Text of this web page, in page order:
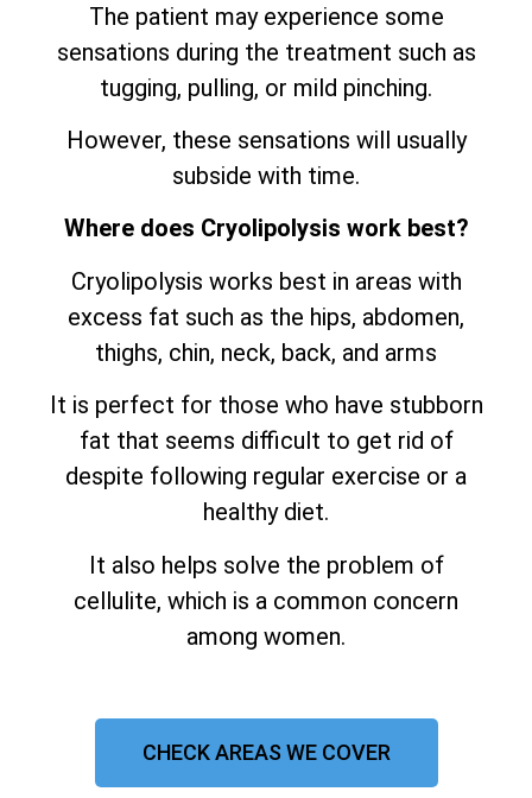
The patient may experience some
sensations during the treatment such as
tugging, pulling, or mild pinching.
However, these sensations will usually
subside with time.
Where does Cryolipolysis work best?
Cryolipolysis works best in areas with
excess fat such as the hips, abdomen,
thighs, chin, neck, back, and arms
It is perfect for those who have stubborn
fat that seems difficult to get rid of
despite following regular exercise or a
healthy diet.
It also helps solve the problem of
cellulite, which is a common concern
among women.
CHECK AREAS WE COVER